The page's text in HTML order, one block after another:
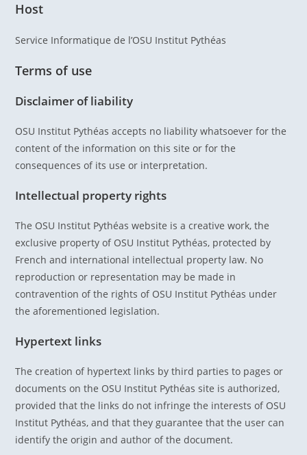
Host
Service Informatique de l’OSU Institut Pythéas
Terms of use
Disclaimer of liability
OSU Institut Pythéas accepts no liability whatsoever for the
content of the information on this site or for the
consequences of its use or interpretation.
Intellectual property rights
The OSU Institut Pythéas website is a creative work, the
exclusive property of OSU Institut Pythéas, protected by
French and international intellectual property law. No
reproduction or representation may be made in
contravention of the rights of OSU Institut Pythéas under
the aforementioned legislation.
Hypertext links
The creation of hypertext links by third parties to pages or
documents on the OSU Institut Pythéas site is authorized,
provided that the links do not infringe the interests of OSU
Institut Pythéas, and that they guarantee that the user can
identify the origin and author of the document.